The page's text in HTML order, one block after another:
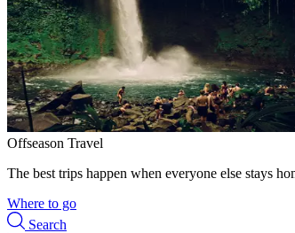
Offseason Travel
The best trips happen when everyone else stays
Where to go
Search